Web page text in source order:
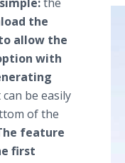
the
allow the
with
can be easily
of the
feature
first